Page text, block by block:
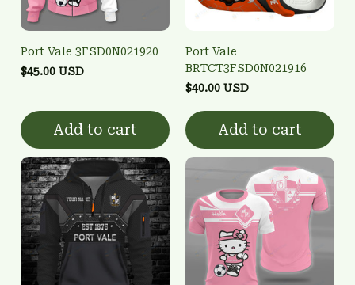
Port Vale 3FSD0N021920
$45.00 USD
Add to cart
Port Vale
BRTCT3FSD0N021916
$40.00 USD
Add to cart